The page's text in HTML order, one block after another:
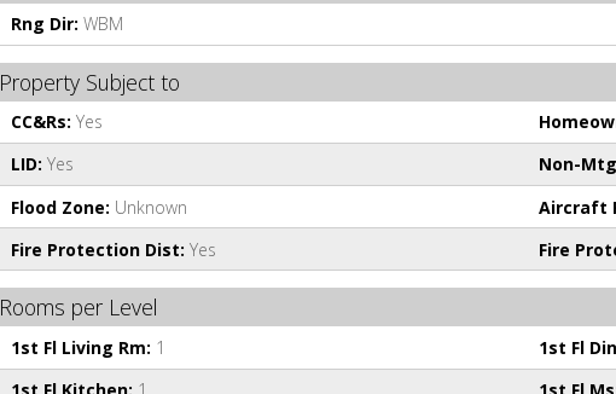
Rng Dir: WBM
Property Subject to
CC&Rs: Yes
LID: Yes Non-
Flood Zone: Unknown Aircraft
Fire Protection Dist: Yes Fire
Rooms per Level
1st Fl Living Rm: 1 1st Fl